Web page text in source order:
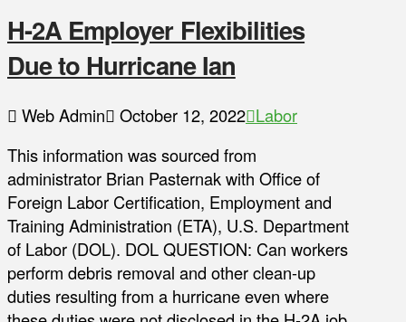
H-2A Employer Flexibilities
Due to Hurricane Ian
Web Admin October 12, 2022 Labor
This information was sourced from
administrator Brian Pasternak with Office of
Foreign Labor Certification, Employment and
Training Administration (ETA), U.S. Department
of Labor (DOL). DOL QUESTION: Can workers
perform debris removal and other clean-up
duties resulting from a hurricane even where